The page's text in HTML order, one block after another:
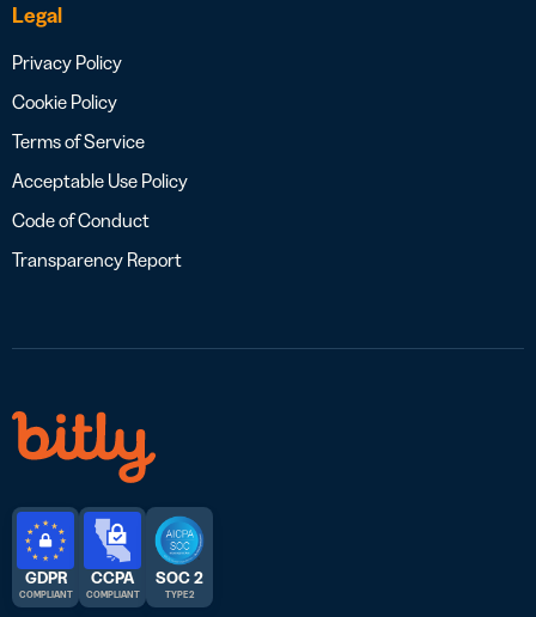
Legal
Privacy Policy
Cookie Policy
Terms of Service
Acceptable Use Policy
Code of Conduct
Transparency Report
GDPR
COMPLIANT
CCPA
COMPLIANT
SOC 2
TYPE 2